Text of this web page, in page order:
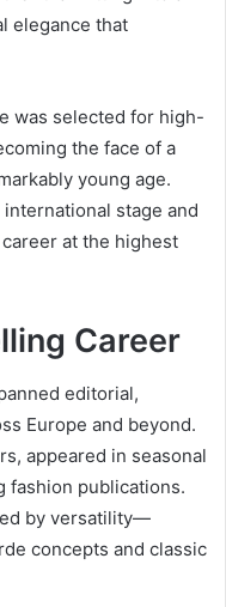
elegance that
was selected for high-
the face of a
young age.
stage and
at the highest
Career
editorial,
Europe and beyond.
appeared in seasonal
fashion publications.
by versatility—
concepts and classic